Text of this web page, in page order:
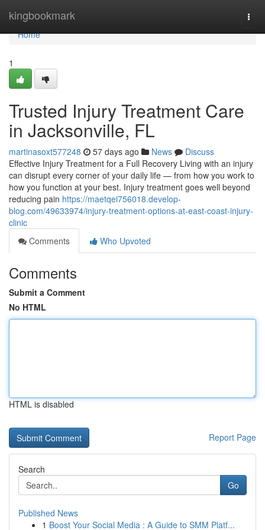
kingbookmark
Home
Home
1
Trusted Injury Treatment Care
in Jacksonville, FL
martinasoxt577248 57 days ago News
Discuss
Effective Injury Treatment for a Full Recovery Living with an injury
can disrupt every corner of your daily life — from how you work to
how you function at your best. Injury treatment goes well beyond
reducing pain https://maetqei756018.develop-
blog.com/49633974/injury-treatment-options-at-east-coast-injury-
clinic
Comments
Who Upvoted
Comments
Submit a Comment
No HTML
HTML is disabled
Report Page
Search
Go
Published News
1 Boost Your Social Media : A Guide to SMM Platf...